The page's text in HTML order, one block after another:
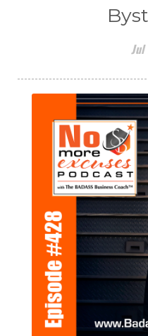
Jul